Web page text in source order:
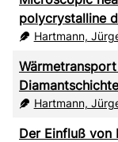
polycrystalline
Hartmann,
Hartmann,
Der Einfluß von